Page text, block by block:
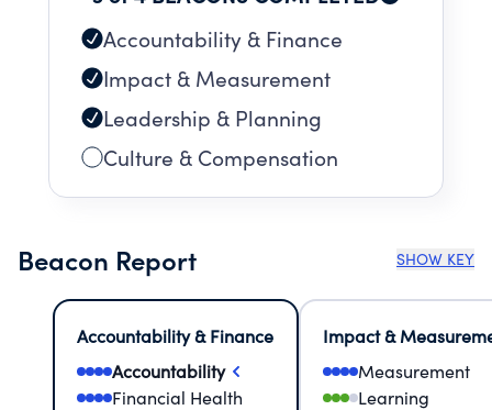
Accountability & Finance
Impact & Measurement
Leadership & Planning
Culture & Compensation
Beacon Report SHOW KEY
Accountability & Finance
Accountability
Financial Health
Impact &
Measurement
Learning